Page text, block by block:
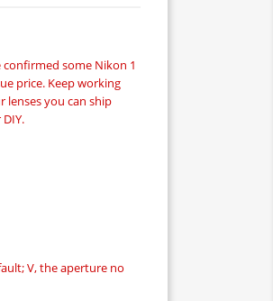
some Nikon 1
price. Keep working
lenses you can ship
V, the aperture no